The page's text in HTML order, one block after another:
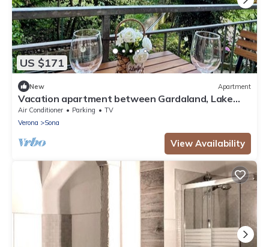
US $171
New Apartment
Vacation apartment between Gardaland, Lake
Garda and Verona
Air Conditioner Parking
TV
Verona
Sona
View Availability